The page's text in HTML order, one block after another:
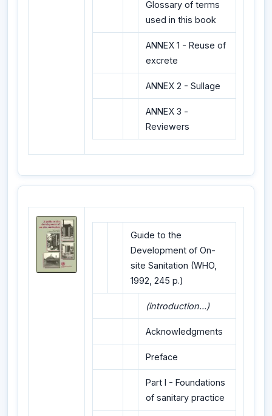
Glossary of terms
used in this book
ANNEX 1 - Reuse of
excrete
ANNEX 2 - Sullage
ANNEX 3 -
Reviewers
Guide to the
Development of On-
site Sanitation (WHO,
1992, 245 p.)
(introduction...)
Acknowledgments
Preface
Part I - Foundations
of sanitary practice